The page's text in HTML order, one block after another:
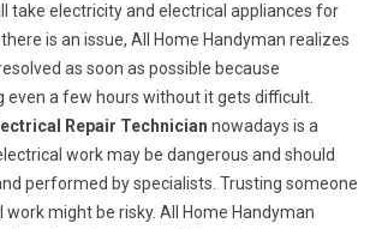
take electricity and electrical appliances for
is an issue, All Home Handyman realizes
as soon as possible because
even a few hours without it gets difficult.
Repair Technician nowadays is a
work may be dangerous and should
performed by specialists. Trusting someone
might be risky. All Home Handyman